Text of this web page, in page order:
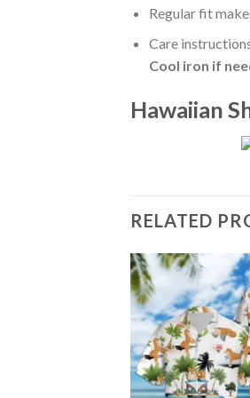
Regular fit
Care
Cool iron if
Hawaiian
RELATED